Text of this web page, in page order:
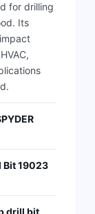
for drilling
Its
Bit 19023
drill bit